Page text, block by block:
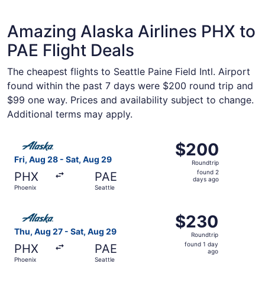
Amazing Alaska Airlines PHX to
PAE Flight Deals
The cheapest flights to Seattle Paine Field Intl. Airport
found within the past 7 days were $200 round trip and
$99 one way. Prices and availability subject to change.
Additional terms may apply.
Fri, Aug 28 - Sat, Aug 29
PHX
Phoenix
PAE
Seattle
$200
Roundtrip,
found
$200
Roundtrip
found 2
days ago
Select Alaska Airlines flight, departing Fri, Aug 28
Thu, Aug 27 - Sat, Aug 29
PHX
Phoenix
PAE
Seattle
$230
Roundtrip,
found
$230
Roundtrip
found 1 day
ago
Select Alaska Airlines flight, departing Thu, Aug 27